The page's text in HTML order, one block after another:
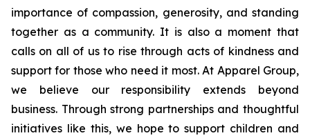
importance of compassion, generosity, and standing
together as a community. It is also a moment that
calls on all of us to rise through acts of kindness and
support for those who need it most. At Apparel Group,
we believe our responsibility extends beyond
business. Through strong partnerships and thoughtful
initiatives like this, we hope to support children and